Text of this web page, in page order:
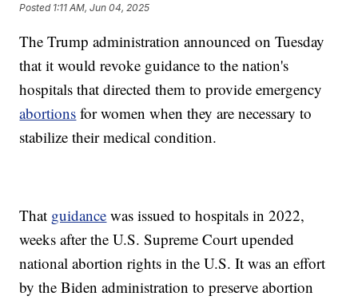
Posted 1:11 AM, Jun 04, 2025
The Trump administration announced on Tuesday
that it would revoke guidance to the nation's
hospitals that directed them to provide emergency
abortions for women when they are necessary to
stabilize their medical condition.
That guidance was issued to hospitals in 2022,
weeks after the U.S. Supreme Court upended
national abortion rights in the U.S. It was an effort
by the Biden administration to preserve abortion